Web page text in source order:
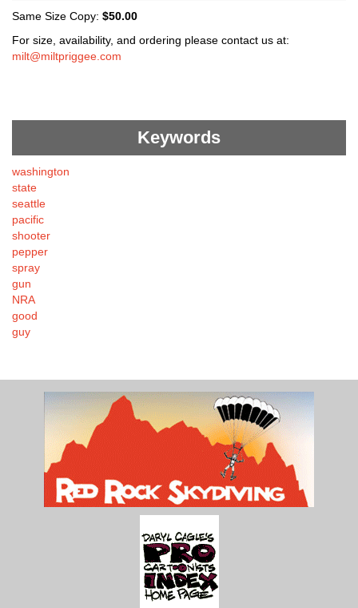
Same Size Copy: $50.00
For size, availability, and ordering please contact us at:
milt@miltpriggee.com
Keywords
washington
state
seattle
pacific
shooter
pepper
spray
gun
NRA
good
guy